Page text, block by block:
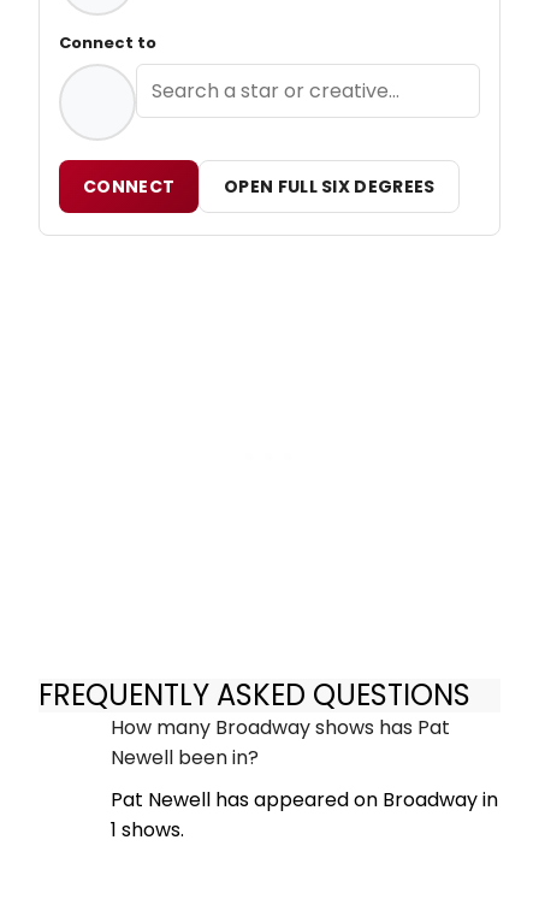
Connect to
CONNECT OPEN FULL SIX DEGREES
FREQUENTLY ASKED QUESTIONS
How many Broadway shows has Pat
Newell been in?
Pat Newell has appeared on Broadway in
1 shows.